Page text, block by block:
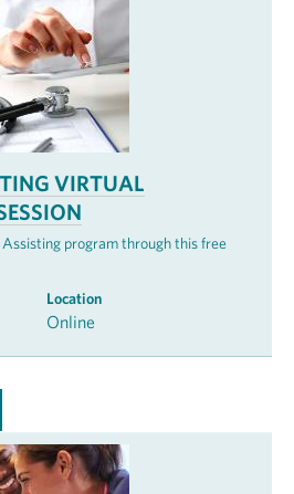
VIRTUAL
program through this free
Location
Online